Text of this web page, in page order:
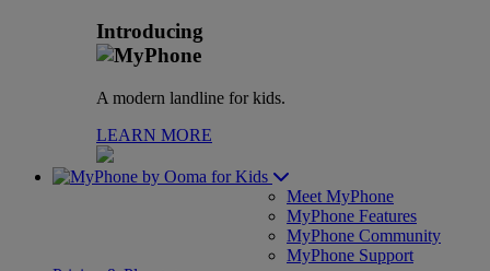
Introducing
A modern landline for kids.
LEARN MORE
for Kids
Meet MyPhone
MyPhone Features
MyPhone Community
MyPhone Support